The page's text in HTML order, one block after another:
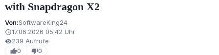
with Snapdragon X2
Von:SoftwareKing24
schedule17.06.2026 05:42 Uhr
visibility239 Aufrufe
thumb_up0 thumb_down0